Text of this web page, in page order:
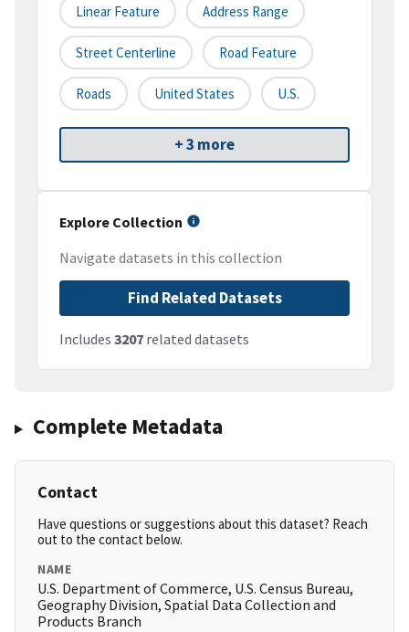
Linear Feature Address Range
Street Centerline Road Feature
Roads United States U.S.
+ 3 more
Explore Collection
Navigate datasets in this collection
Find Related Datasets
Includes 3207 related datasets
Complete Metadata
Contact
Have questions or suggestions about this dataset? Reach
out to the contact below.
NAME
U.S. Department of Commerce, U.S. Census Bureau,
Geography Division, Spatial Data Collection and
Products Branch